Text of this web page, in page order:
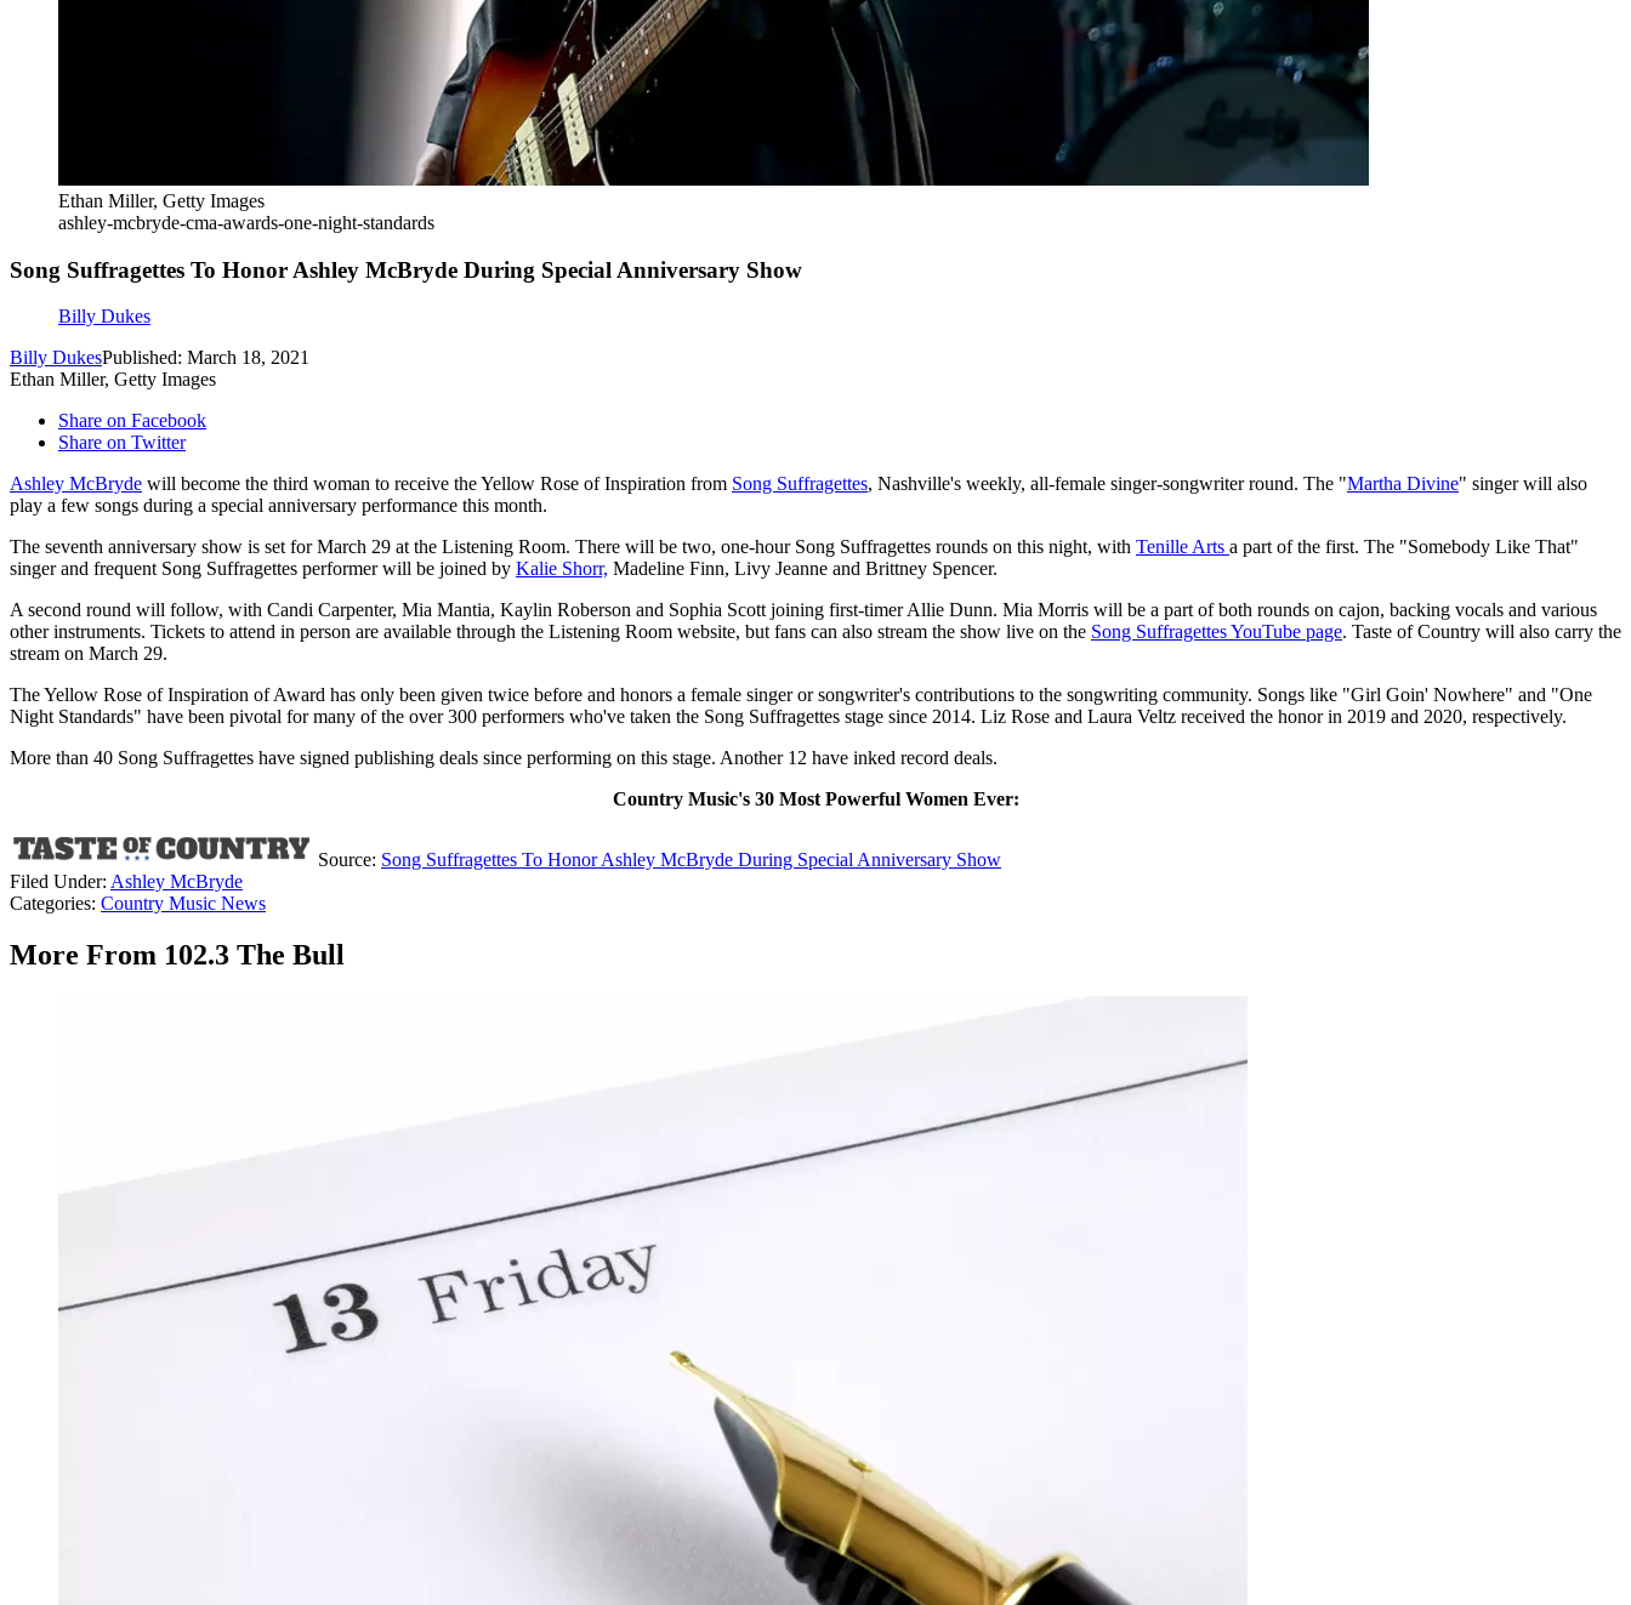
Ethan Miller, Getty Images
ashley-mcbryde-cma-awards-one-night-standards
Song Suffragettes To Honor Ashley McBryde During Special Anniversary Show
Billy Dukes
Billy DukesPublished: March 18, 2021
Ethan Miller, Getty Images
Share on Facebook
Share on Twitter
Ashley McBryde will become the third woman to receive the Yellow Rose of Inspiration from Song Suffragettes, Nashville's weekly, all-female singer-songwriter round. The "Martha Divine" singer will also
play a few songs during a special anniversary performance this month.
The seventh anniversary show is set for March 29 at the Listening Room. There will be two, one-hour Song Suffragettes rounds on this night, with Tenille Arts a part of the first. The "Somebody Like That"
singer and frequent Song Suffragettes performer will be joined by Kalie Shorr, Madeline Finn, Livy Jeanne and Brittney Spencer.
A second round will follow, with Candi Carpenter, Mia Mantia, Kaylin Roberson and Sophia Scott joining first-timer Allie Dunn. Mia Morris will be a part of both rounds on cajon, backing vocals and various
other instruments. Tickets to attend in person are available through the Listening Room website, but fans can also stream the show live on the Song Suffragettes YouTube page. Taste of Country will also carry the
stream on March 29.
The Yellow Rose of Inspiration of Award has only been given twice before and honors a female singer or songwriter's contributions to the songwriting community. Songs like "Girl Goin' Nowhere" and "One
Night Standards" have been pivotal for many of the over 300 performers who've taken the Song Suffragettes stage since 2014. Liz Rose and Laura Veltz received the honor in 2019 and 2020, respectively.
More than 40 Song Suffragettes have signed publishing deals since performing on this stage. Another 12 have inked record deals.
Country Music's 30 Most Powerful Women Ever:
Source: Song Suffragettes To Honor Ashley McBryde During Special Anniversary Show
Filed Under: Ashley McBryde
Categories: Country Music News
More From 102.3 The Bull